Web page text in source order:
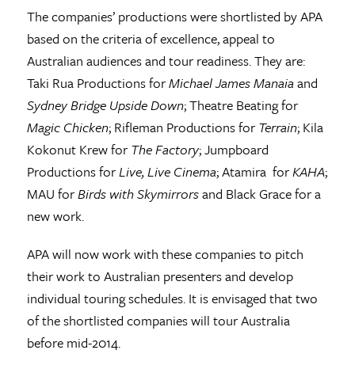
The companies’ productions were shortlisted by APA
based on the criteria of excellence, appeal to
Australian audiences and tour readiness. They are:
Taki Rua Productions forMichael James Manaia and
Sydney Bridge Upside Down; Theatre Beating for
Magic Chicken; Rifleman Productions forTerrain; Kila
Kokonut Krew forThe Factory; Jumpboard
Productions forLive, Live Cinema; Atamira forKAHA;
MAU forBirds with Skymirrorsand Black Grace for a
new work.
APA will now work with these companies to pitch
their work to Australian presenters and develop
individual touring schedules. It is envisaged that two
of the shortlisted companies will tour Australia
before mid-2014.